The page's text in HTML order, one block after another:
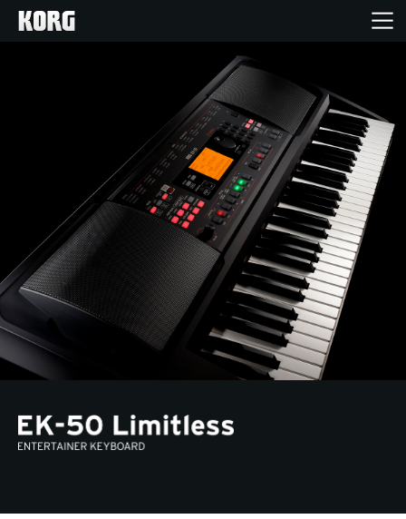
Features
Evenementen
Ondersteuning
Social Media